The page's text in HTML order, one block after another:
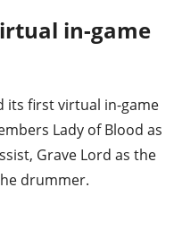
in-game
its first virtual in-game
Lady of Blood as
Grave Lord as the
drummer.